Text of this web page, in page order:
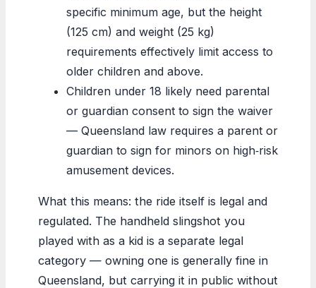
specific minimum age, but the height
(125 cm) and weight (25 kg)
requirements effectively limit access to
older children and above.
Children under 18 likely need parental
or guardian consent to sign the waiver
— Queensland law requires a parent or
guardian to sign for minors on high‑risk
amusement devices.
What this means: the ride itself is legal and
regulated. The handheld slingshot you
played with as a kid is a separate legal
category — owning one is generally fine in
Queensland, but carrying it in public without